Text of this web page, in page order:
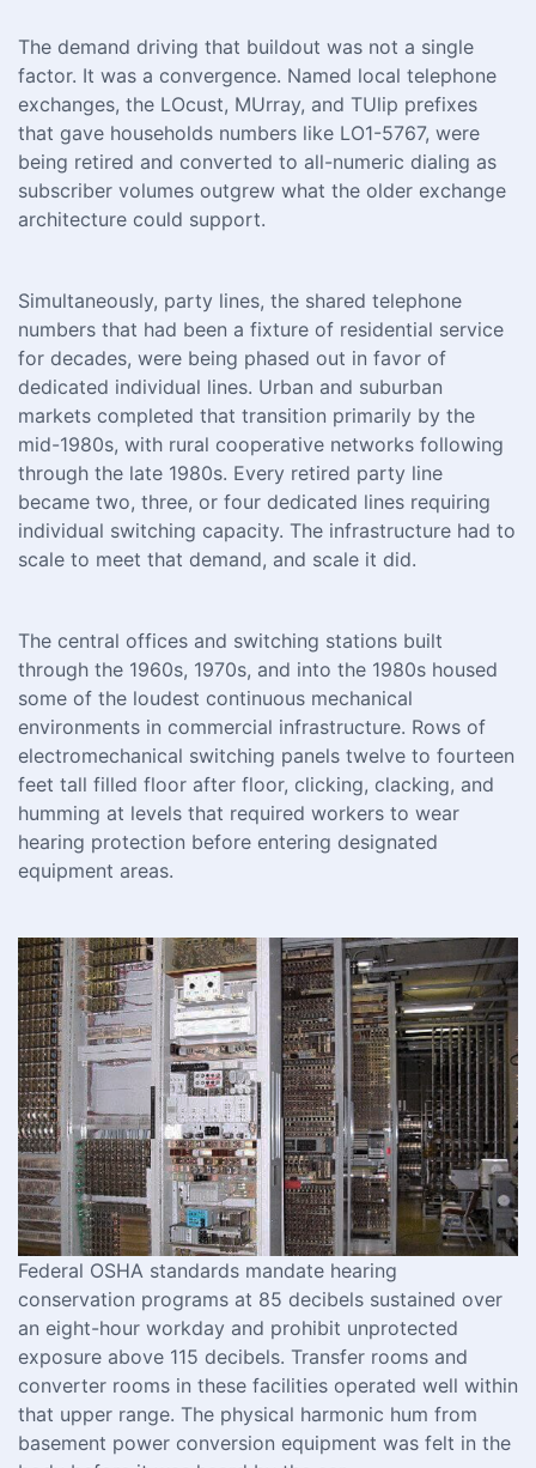
The demand driving that buildout was not a single
factor. It was a convergence. Named local telephone
exchanges, the LOcust, MUrray, and TUlip prefixes
that gave households numbers like LO1-5767, were
being retired and converted to all-numeric dialing as
subscriber volumes outgrew what the older exchange
architecture could support.
Simultaneously, party lines, the shared telephone
numbers that had been a fixture of residential service
for decades, were being phased out in favor of
dedicated individual lines. Urban and suburban
markets completed that transition primarily by the
mid-1980s, with rural cooperative networks following
through the late 1980s. Every retired party line
became two, three, or four dedicated lines requiring
individual switching capacity. The infrastructure had to
scale to meet that demand, and scale it did.
The central offices and switching stations built
through the 1960s, 1970s, and into the 1980s housed
some of the loudest continuous mechanical
environments in commercial infrastructure. Rows of
electromechanical switching panels twelve to fourteen
feet tall filled floor after floor, clicking, clacking, and
humming at levels that required workers to wear
hearing protection before entering designated
equipment areas.
Federal OSHA standards mandate hearing
conservation programs at 85 decibels sustained over
an eight-hour workday and prohibit unprotected
exposure above 115 decibels. Transfer rooms and
converter rooms in these facilities operated well within
that upper range. The physical harmonic hum from
basement power conversion equipment was felt in the